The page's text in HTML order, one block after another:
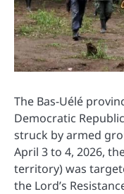
The Bas-Uélé
Democratic
struck by armed
April 3 to 4, 2026,
territory) was
the Lord’s